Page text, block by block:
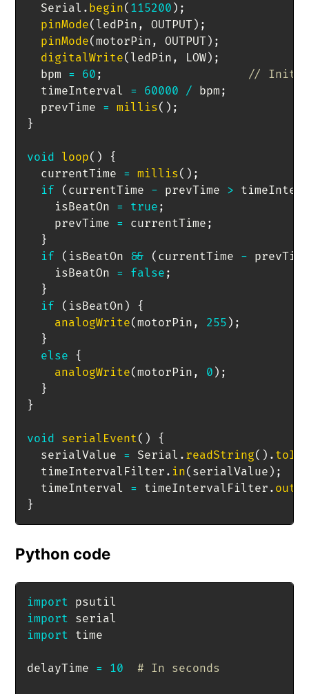
  Serial
. begin( 115200 ) ;
pinMode( ledPin , OUTPUT) ;
pinMode(motorPin , OUTPUT) ;
digitalWrite( ledPin , LOW) ;
  bpm
= 60 ;
// Initial
  timeInterval
= 60000 / bpm ;
  prevTime
= millis( ) ;
}
void loop( )
{
  currentTime
= millis( ) ;
if
( currentTime - prevTime >
    isBeatOn
= true ;
    prevTime
= currentTime ;
}
if
( isBeatOn && ( currentTime -
    isBeatOn
= false ;
}
if
( isBeatOn )
{
analogWrite(motorPin , 255 ) ;
}
else
{
analogWrite(motorPin , 0 ) ;
}
}
void serialEvent( )
{
  serialValue
= Serial . readString( ) .
  timeIntervalFilter
. in( serialValue ) ;
  timeInterval
= timeIntervalFilter . out
}
Python code
import
import
import time
delayTime = 10 # In seconds